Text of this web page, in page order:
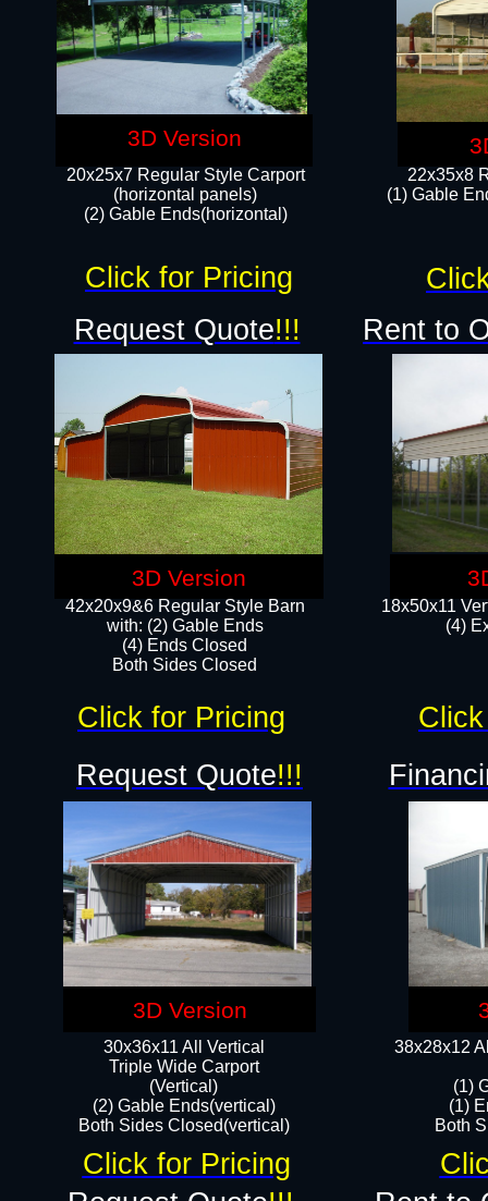
22x35x8
(1) Gable
20x25x7 Regular Style Carport
(horizontal panels)
(2) Gable Ends(horizontal)​
18x50x11
(4)
42x20x9&6 Regular Style Barn
with: (2) Gable Ends
(4) Ends Closed
Both Sides Closed
38x28x12
(1)
(1)
Both
30x36x11 All Vertical
​Triple Wide Carport
(Vertical)
(2) Gable Ends(vertical)
Both Sides Closed(vertical)​
Request Quote!!!
Request Quote!!!
Rent to
Click for Pricing
Click for Pricing
Click for Pricing
3D Version
3D Version
3D Version